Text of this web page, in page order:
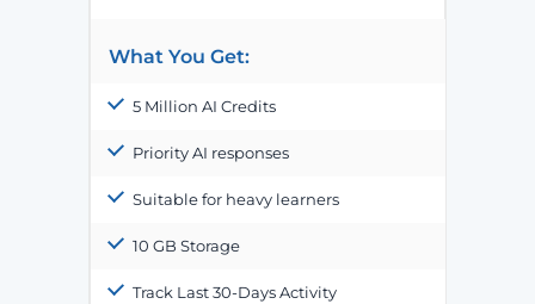
What You Get:
5 Million AI Credits
Priority AI responses
Suitable for heavy learners
10 GB Storage
Track Last 30-Days Activity